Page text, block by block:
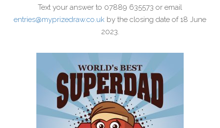
Text your answer to 07889 635573 or email
entries@myprizedraw.co.uk by the closing date of 18 June
2023.